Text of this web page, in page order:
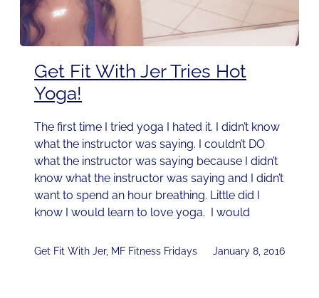
Get Fit With Jer Tries Hot
Yoga!
The first time I tried yoga I hated it. I didn’t know
what the instructor was saying. I couldn’t DO
what the instructor was saying because I didn’t
know what the instructor was saying and I didn’t
want to spend an hour breathing. Little did I
know I would learn to love yoga. I would
Get Fit With Jer, MF Fitness Fridays January 8, 2016